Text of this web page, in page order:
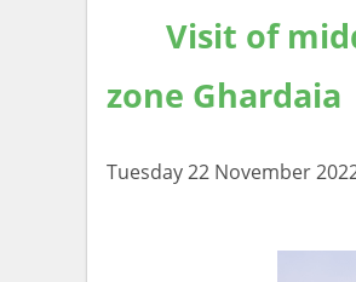
Visit of
zone Ghardaia
Tuesday 22 November